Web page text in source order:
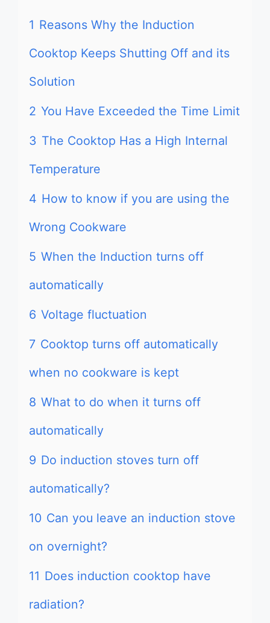
1 Reasons Why the Induction
Cooktop Keeps Shutting Off and its
Solution
2 You Have Exceeded the Time Limit
3 The Cooktop Has a High Internal
Temperature
4 How to know if you are using the
Wrong Cookware
5 When the Induction turns off
automatically
6 Voltage fluctuation
7 Cooktop turns off automatically
when no cookware is kept
8 What to do when it turns off
automatically
9 Do induction stoves turn off
automatically?
10 Can you leave an induction stove
on overnight?
11 Does induction cooktop have
radiation?